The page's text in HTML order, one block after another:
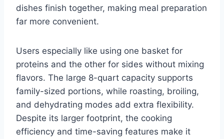
dishes finish together, making meal preparation
far more convenient.
Users especially like using one basket for
proteins and the other for sides without mixing
flavors. The large 8-quart capacity supports
family-sized portions, while roasting, broiling,
and dehydrating modes add extra flexibility.
Despite its larger footprint, the cooking
efficiency and time-saving features make it